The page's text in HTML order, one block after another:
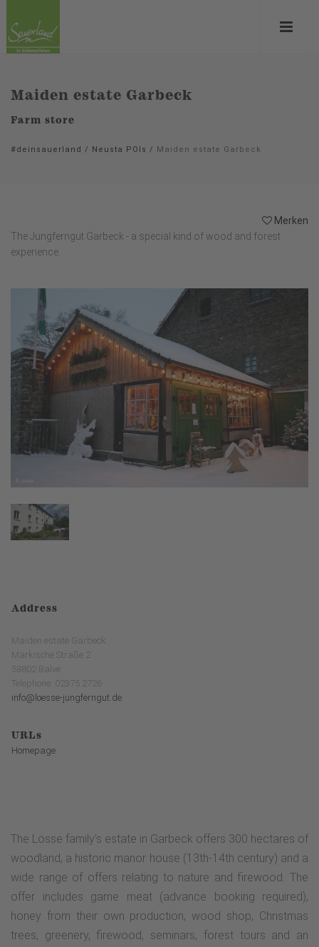
Maiden estate Garbeck
Farm store
#deinsauerland / Neusta POIs / Maiden estate Garbeck
Merken
The Jungferngut Garbeck - a special kind of wood and forest
experience.
Address
Maiden estate Garbeck
Märkische Straße 2
58802 Balve
Telephone: 02375 2726
info@loesse-jungferngut.de
URLs
Homepage
The Lösse family's estate in Garbeck offers 300 hectares of
woodland, a historic manor house (13th-14th century) and a
wide range of offers relating to nature and firewood. The
offer includes game meat (advance booking required),
honey from their own production, wood shop, Christmas
trees, greenery, firewood, seminars, forest tours and an